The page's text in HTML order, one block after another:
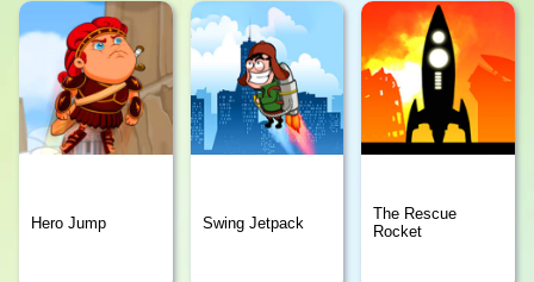
Hero Jump Swing Jetpack
The Rescue
Rocket